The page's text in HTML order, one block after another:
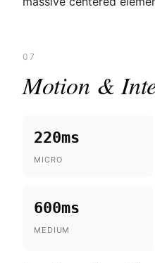
07
Motion &
220ms
MICRO
600ms
MEDIUM